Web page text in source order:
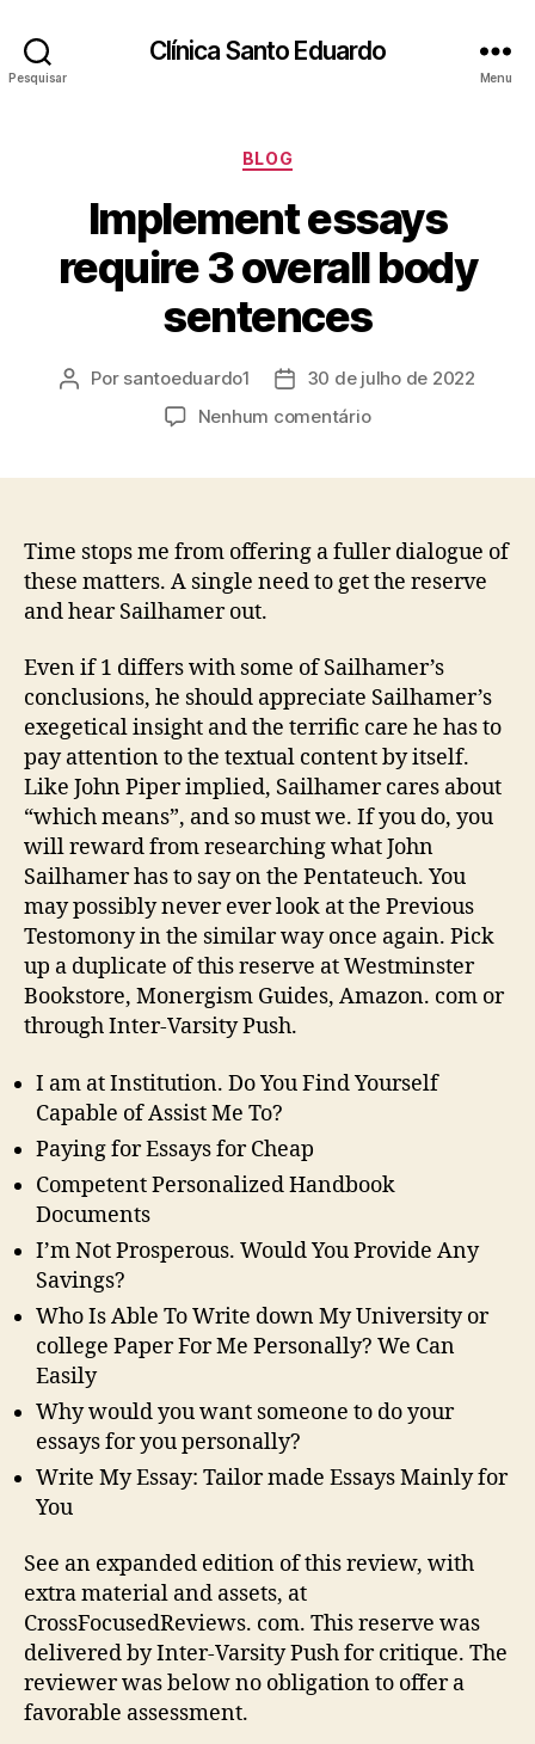
Pesquisar
Clínica Santo Eduardo
Menu
BLOG
Implement essays
require 3 overall body
sentences
Por santoeduardo1
30 de julho de 2022
Nenhum comentário
Time stops me from offering a fuller dialogue of
these matters. A single need to get the reserve
and hear Sailhamer out.
Even if 1 differs with some of Sailhamer’s
conclusions, he should appreciate Sailhamer’s
exegetical insight and the terrific care he has to
pay attention to the textual content by itself.
Like John Piper implied, Sailhamer cares about
“which means”, and so must we. If you do, you
will reward from researching what John
Sailhamer has to say on the Pentateuch. You
may possibly never ever look at the Previous
Testomony in the similar way once again. Pick
up a duplicate of this reserve at Westminster
Bookstore, Monergism Guides, Amazon. com or
through Inter-Varsity Push.
I am at Institution. Do You Find Yourself
Capable of Assist Me To?
Paying for Essays for Cheap
Competent Personalized Handbook
Documents
I’m Not Prosperous. Would You Provide Any
Savings?
Who Is Able To Write down My University or
college Paper For Me Personally? We Can
Easily
Why would you want someone to do your
essays for you personally?
Write My Essay: Tailor made Essays Mainly for
You
See an expanded edition of this review, with
extra material and assets, at
CrossFocusedReviews. com. This reserve was
delivered by Inter-Varsity Push for critique. The
reviewer was below no obligation to offer a
favorable assessment.